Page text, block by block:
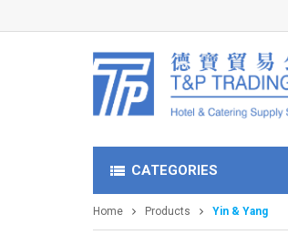
CATEGORIES
Home Products Yin & Yang